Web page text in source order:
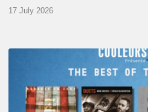
17 July 2026
MONTH